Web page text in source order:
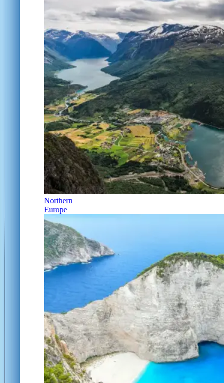
Northern
Europe